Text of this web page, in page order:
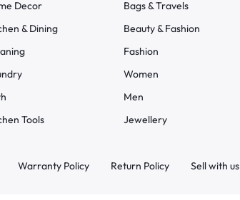
Decor
& Dining
Tools
Bags & Travels
Beauty & Fashion
Fashion
Women
Men
Jewellery
Warranty Policy Return Policy Sell with us